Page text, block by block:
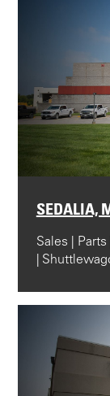
SEDALIA,
Sales |
|